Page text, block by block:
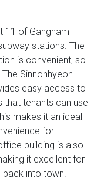
11 of Gangnam
stations. The
is convenient, so
Sinnonhyeon
easy access to
that tenants can use
makes it an ideal
for
building is also
it excellent for
back into town.